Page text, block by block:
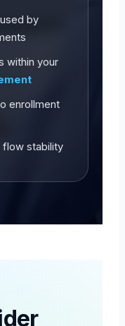
by
within your
enrollment
flow stability